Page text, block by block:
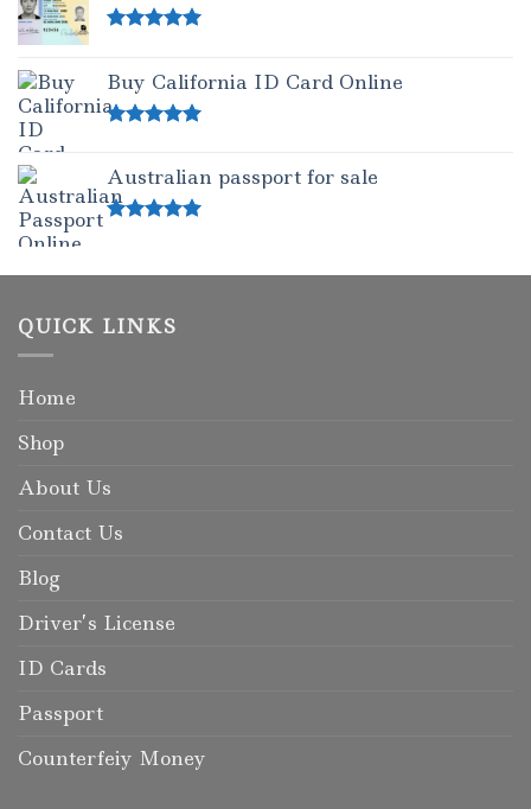
Buy California ID Card Online
Australian passport for sale
QUICK LINKS
Home
Shop
About Us
Contact Us
Blog
Driver’s License
ID Cards
Passport
Counterfeiy Money